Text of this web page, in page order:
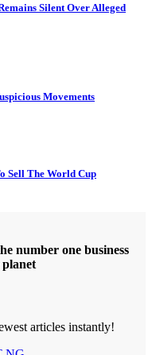
Silent Over Alleged
Movements
Sell The World Cup
number one business
articles instantly!